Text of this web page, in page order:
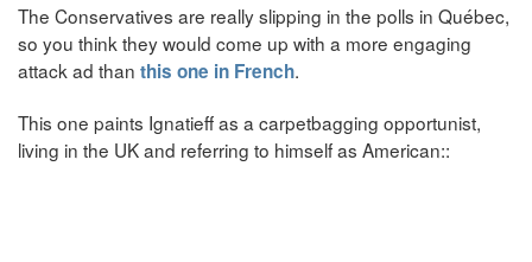
The Conservatives are really slipping in the polls in Québec,
so you think they would come up with a more engaging
attack ad than this one in French.
This one paints Ignatieff as a carpetbagging opportunist,
living in the UK and referring to himself as American::